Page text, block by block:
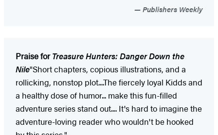
Publishers Weekly
Praise forTreasure Hunters: Danger Down the
Nile"Short chapters, copious illustrations, and a
rollicking, nonstop plot....The fiercely loyal Kidds and
a healthy dose of humor... make this fun-filled
adventure series stand out.... It's hard to imagine the
adventure-loving reader who wouldn't be hooked